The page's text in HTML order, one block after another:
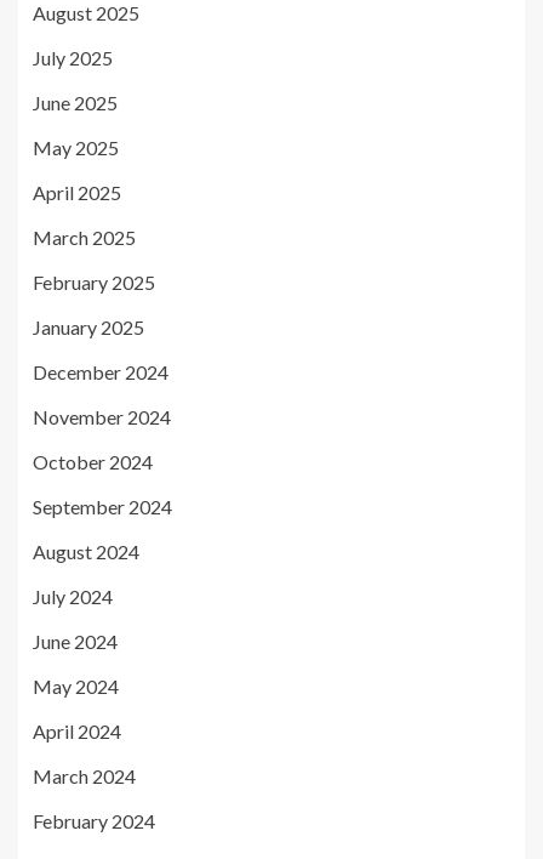
August 2025
July 2025
June 2025
May 2025
April 2025
March 2025
February 2025
January 2025
December 2024
November 2024
October 2024
September 2024
August 2024
July 2024
June 2024
May 2024
April 2024
March 2024
February 2024